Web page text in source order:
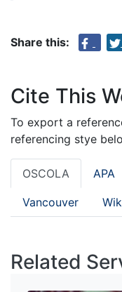
Share this:
Cite This
To export a
referencing stye
OSCOLA APA
Vancouver
Related